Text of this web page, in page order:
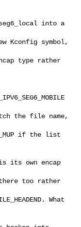
into a
Kconfig symbol,
type rather
match the file name,
if the list
is its own encap
too rather
What